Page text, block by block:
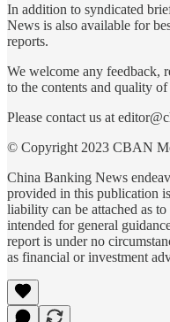
In addition to syndicated
News is also available for
reports.
We welcome any feedback,
to the contents and quality of
Please contact us at
© Copyright 2023 CBAN
China Banking News
provided in this publication
liability can be attached as
intended for general
report is under no
as financial or investment